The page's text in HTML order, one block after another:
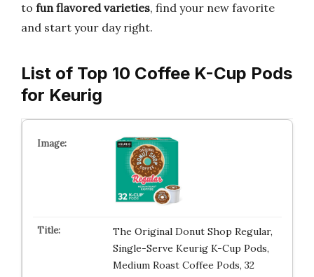
to fun flavored varieties, find your new favorite
and start your day right.
List of Top 10 Coffee K-Cup Pods
for Keurig
The Original Donut Shop Regular,
Single-Serve Keurig K-Cup Pods,
Medium Roast Coffee Pods, 32